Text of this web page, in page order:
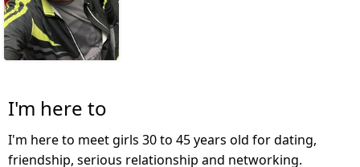
I'm here to
I'm here to meet girls 30 to 45 years old for dating,
friendship, serious relationship and networking.